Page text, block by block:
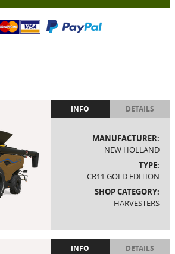
INFO DETAILS
MANUFACTURER:
NEW HOLLAND
TYPE:
CR11 GOLD EDITION
SHOP CATEGORY:
HARVESTERS
INFO DETAILS